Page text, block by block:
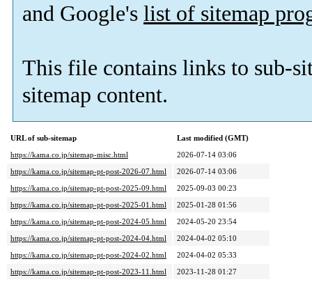
and Google's list of sitemap
This file contains links to sub-
sitemap content.
URL of sub-sitemap
Last modified (GMT)
https://kama.co.jp/sitemap-misc.html
2026-07-14 03:06
https://kama.co.jp/sitemap-pt-post-2026-07.html
2026-07-14 03:06
https://kama.co.jp/sitemap-pt-post-2025-09.html
2025-09-03 00:23
https://kama.co.jp/sitemap-pt-post-2025-01.html
2025-01-28 01:56
https://kama.co.jp/sitemap-pt-post-2024-05.html
2024-05-20 23:54
https://kama.co.jp/sitemap-pt-post-2024-04.html
2024-04-02 05:10
https://kama.co.jp/sitemap-pt-post-2024-02.html
2024-04-02 05:33
https://kama.co.jp/sitemap-pt-post-2023-11.html
2023-11-28 01:27